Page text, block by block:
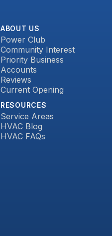
ABOUT US
Power Club
Community Interest
Priority Business
Accounts
Reviews
Current Opening
RESOURCES
Service Areas
HVAC Blog
HVAC FAQs